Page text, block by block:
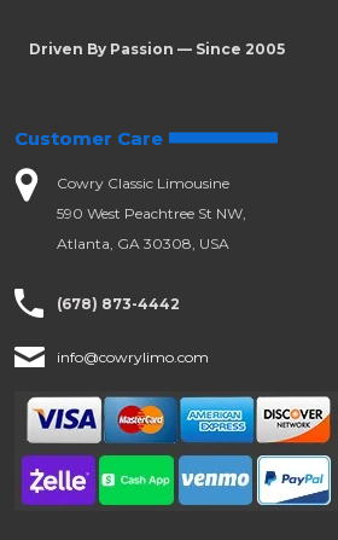
Driven By Passion — Since 2005
Customer Care
Cowry Classic Limousine
590 West Peachtree St NW,
Atlanta, GA 30308, USA
(678) 873-4442
info@cowrylimo.com